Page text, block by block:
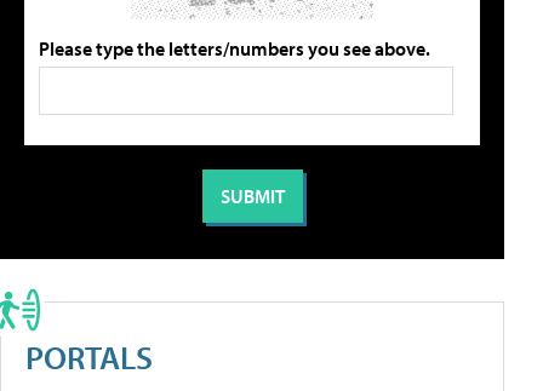
Please type the letters/numbers you see above.
PORTALS